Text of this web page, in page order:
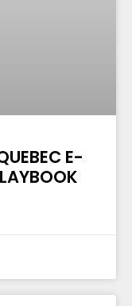
E-